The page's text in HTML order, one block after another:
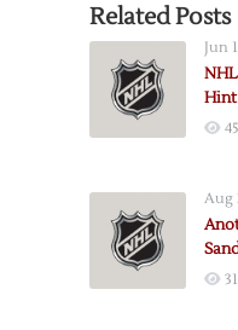
Related Posts
Jun
Aug